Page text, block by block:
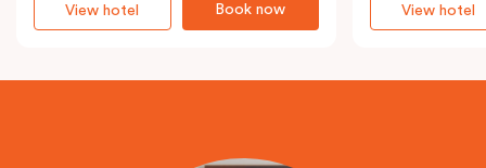
Book now
View hotel View hotel